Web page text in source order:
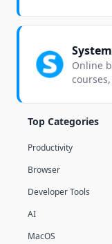
Online
Top Categories
Productivity
Browser
Developer Tools
AI
MacOS